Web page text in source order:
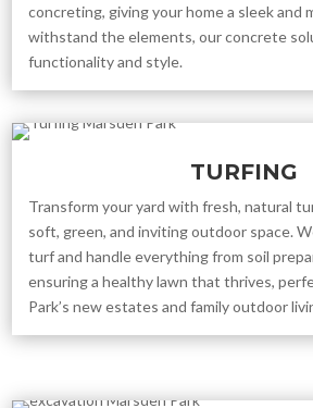
concreting, giving your home a sleek and
withstand the elements, our concrete
functionality and style.
TURFING
Transform your yard with fresh, natural
soft, green, and inviting outdoor space.
turf and handle everything from soil
ensuring a healthy lawn that thrives,
Park’s new estates and family outdoor